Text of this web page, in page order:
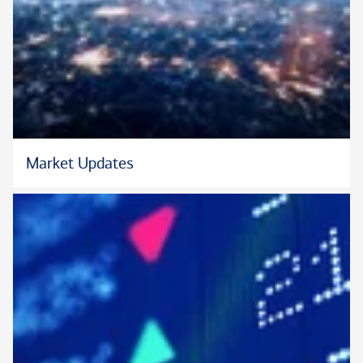
Julie has worked in financial services for over 25 years. Prior to
joining Bank of America Private Bank, Julie was a wealth
advisor with Truist (SunTrust Bank/BB&T). Previously, she
was a Private Banker with Well Fargo Bank, N.A., MetLife
Resources, Mercantile Bank, Morgan Stanley, Union Planters,
Bank United and Bank of America. She earned her Bachelor of
University.
Active in her community, she currently serves on the boards of
ArtServe as Board President, Junior Achievement of South
Florida, and World Aids Museum.
Market Updates